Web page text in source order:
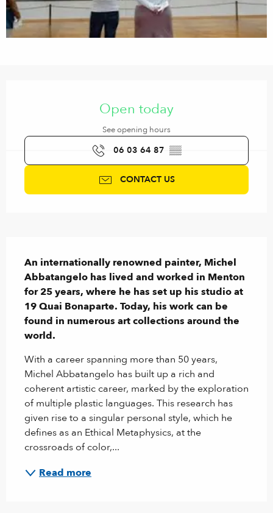
Open today
See opening hours
06 03 64 87 ▒▒
CONTACT US
An internationally renowned painter, Michel
Abbatangelo has lived and worked in Menton
for 25 years, where he has set up his studio at
19 Quai Bonaparte. Today, his work can be
found in numerous art collections around the
world.
With a career spanning more than 50 years,
Michel Abbatangelo has built up a rich and
coherent artistic career, marked by the exploration
of multiple plastic languages. This research has
given rise to a singular personal style, which he
defines as an Ethical Metaphysics, at the
crossroads of color,...
Read more